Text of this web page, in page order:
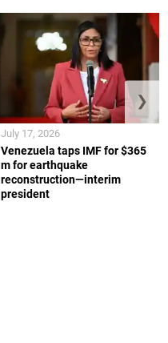
Venezuela taps IMF for $365
m for earthquake
reconstruction—interim
president
July 17, 2026
❯